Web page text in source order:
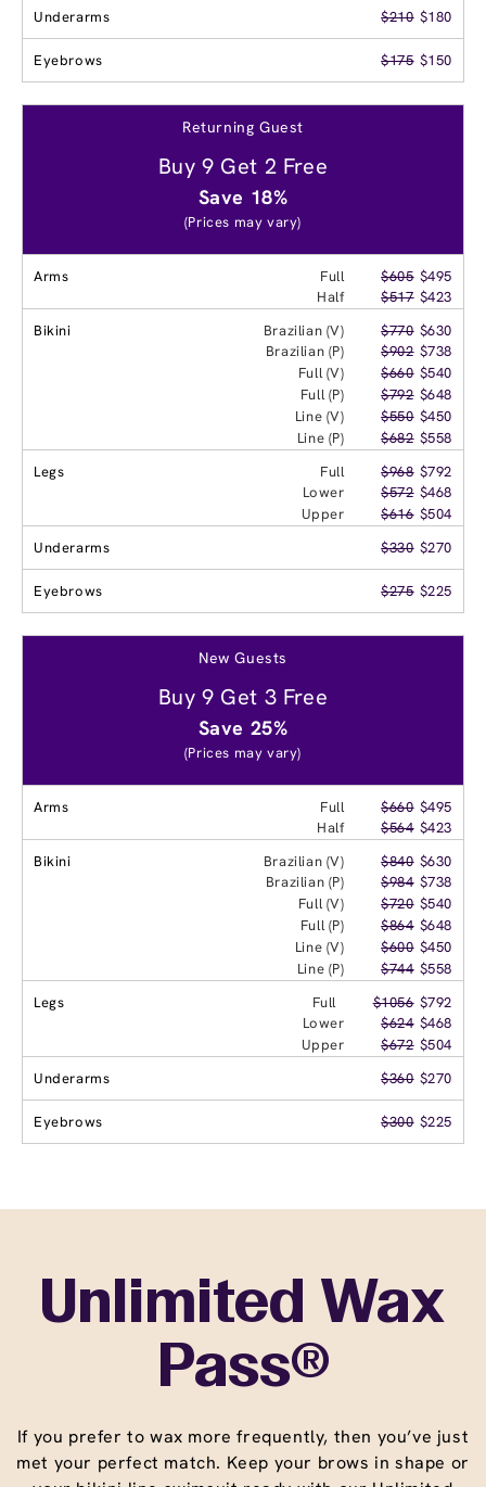
Underarms
$210 $180
Eyebrows $175 $150
Returning Guest
Buy 9 Get 2 Free
Save 18%
(Prices may vary)
Arms Full $605 $495
Half
$517 $423
Bikini
Brazilian (V) $770 $630
Brazilian (P)
$902 $738
Full (V)
$660 $540
Full (P)
$792 $648
Line (V)
$550 $450
Line (P)
$682 $558
Legs
Full $968 $792
Lower
$572 $468
Upper
$616 $504
Underarms
$330 $270
Eyebrows $275 $225
New Guests
Buy 9 Get 3 Free
Save 25%
(Prices may vary)
Arms Full $660 $495
Half
$564 $423
Bikini
Brazilian (V) $840 $630
Brazilian (P)
$984 $738
Full (V)
$720 $540
Full (P)
$864 $648
Line (V)
$600 $450
Line (P)
$744 $558
Legs
Full $1056 $792
Lower
$624 $468
Upper
$672 $504
Underarms
$360 $270
Eyebrows $300 $225
Unlimited Wax
Pass®
If you prefer to wax more frequently, then you’ve just
met your perfect match. Keep your brows in shape or